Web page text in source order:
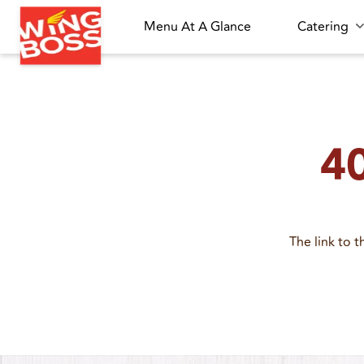
Menu At A Glance Catering
The link to